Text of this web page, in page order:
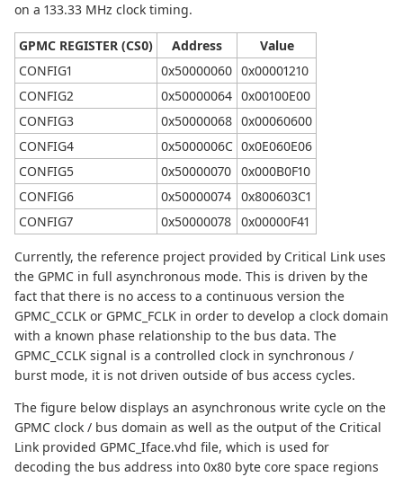
on a 133.33 MHz clock timing.
GPMC REGISTER (CS0) Address
Value
CONFIG1
0x50000060 0x00001210
CONFIG2
0x50000064 0x00100E00
CONFIG3
0x50000068 0x00060600
CONFIG4
0x5000006C 0x0E060E06
CONFIG5
0x50000070 0x000B0F10
CONFIG6
0x50000074 0x800603C1
CONFIG7
0x50000078 0x00000F41
Currently, the reference project provided by Critical Link uses
the GPMC in full asynchronous mode. This is driven by the
fact that there is no access to a continuous version the
GPMC_CCLK or GPMC_FCLK in order to develop a clock domain
with a known phase relationship to the bus data. The
GPMC_CCLK signal is a controlled clock in synchronous /
burst mode, it is not driven outside of bus access cycles.
The figure below displays an asynchronous write cycle on the
GPMC clock / bus domain as well as the output of the Critical
Link provided GPMC_Iface.vhd file, which is used for
decoding the bus address into 0x80 byte core space regions